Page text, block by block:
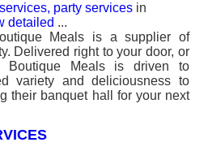
party services in
detailed ...
Meals is a supplier of
Delivered right to your door, or
Boutique Meals is driven to
variety and deliciousness to
their banquet hall for your next